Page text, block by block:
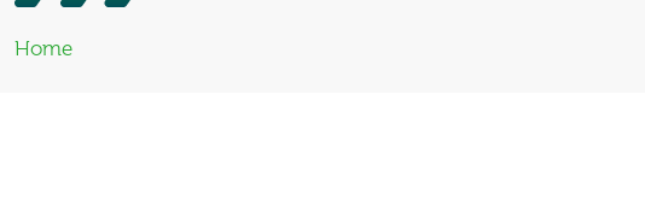
Home